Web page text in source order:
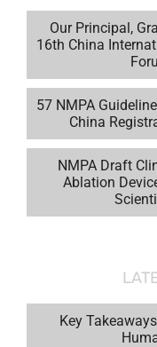
Our Principal,
16th China
57 NMPA
China
NMPA Draft
Ablation
Key